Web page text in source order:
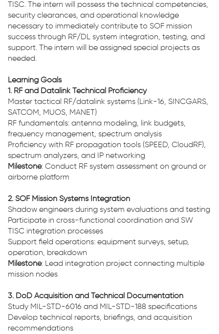
TISC. The intern will possess the technical competencies,
security clearances, and operational knowledge
necessary to immediately contribute to SOF mission
success through RF/DL system integration, testing, and
support. The intern will be assigned special projects as
needed.
Learning Goals
1. RF and Datalink Technical Proficiency
Master tactical RF/datalink systems (Link-16, SINCGARS,
SATCOM, MUOS, MANET)
RF fundamentals: antenna modeling, link budgets,
frequency management, spectrum analysis
Proficiency with RF propagation tools (SPEED, CloudRF),
spectrum analyzers, and IP networking
Milestone: Conduct RF system assessment on ground or
airborne platform
2. SOF Mission Systems Integration
Shadow engineers during system evaluations and testing
Participate in cross-functional coordination and SW
TISC integration processes
Support field operations: equipment surveys, setup,
operation, breakdown
Milestone: Lead integration project connecting multiple
mission nodes
3. DoD Acquisition and Technical Documentation
Study MIL-STD-6016 and MIL-STD-188 specifications
Develop technical reports, briefings, and acquisition
recommendations